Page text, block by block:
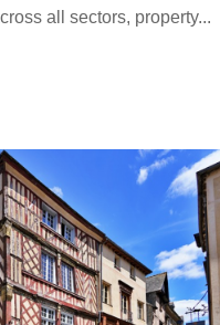
all sectors, property...